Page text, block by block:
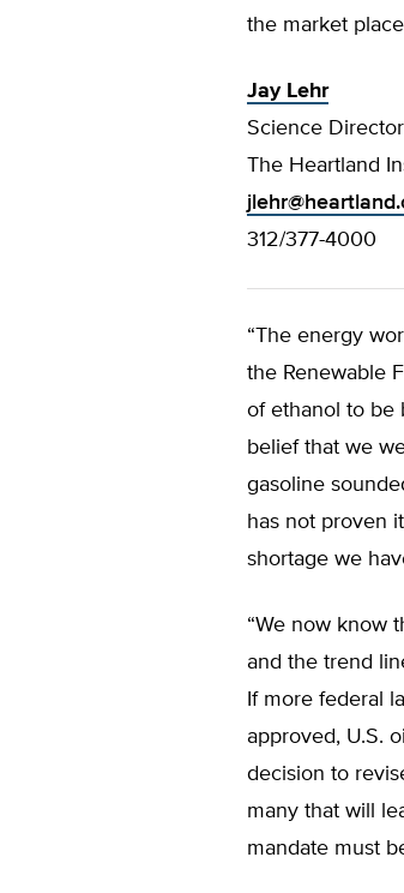
the market
Jay Lehr
Science Director
The Heartland
312/377-4000
“The energy
the Renewable
of ethanol to be
belief that we
gasoline
has not proven
shortage we
“We now know
and the trend
If more federal
approved, U.S.
decision to
many that will
mandate must